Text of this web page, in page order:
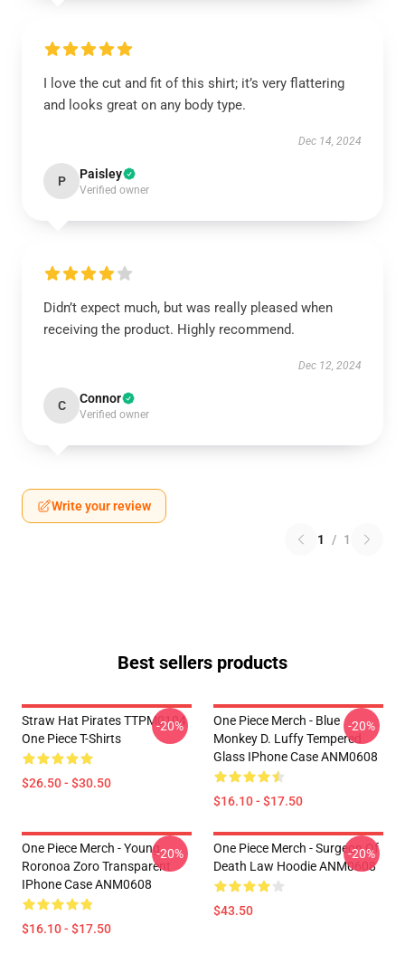
I love the cut and fit of this shirt; it’s very flattering
and looks great on any body type.
Dec 14, 2024
P Paisley
Verified owner
Didn’t expect much, but was really pleased when
receiving the product. Highly recommend.
Dec 12, 2024
C Connor
Verified owner
Write your review
1 / 1
Best sellers products
Straw Hat Pirates TTPM0104
One Piece T-Shirts
$26.50 - $30.50
-20%
One Piece Merch - Blue
Monkey D. Luffy Tempered
Glass IPhone Case ANM0608
$16.10 - $17.50
-20%
One Piece Merch - Young
Roronoa Zoro Transparent
IPhone Case ANM0608
$16.10 - $17.50
-20%
One Piece Merch - Surgeon Of
Death Law Hoodie ANM0608
$43.50
-20%